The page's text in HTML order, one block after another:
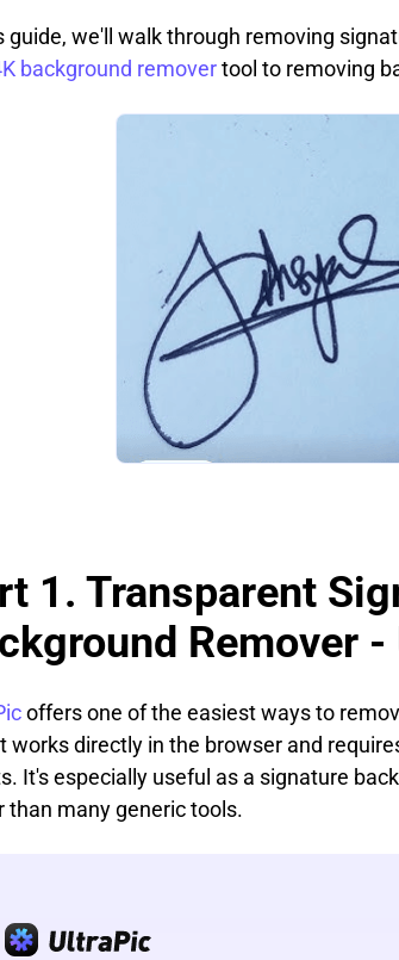
guide, we'll walk through removing
background removertool to removing
1. Transparent
Remover
offers one of the easiest ways to
works directly in the browser and
It's especially useful as a signature
than many generic tools.